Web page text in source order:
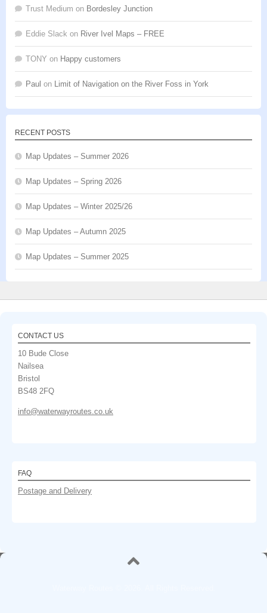
Trust Medium on Bordesley Junction
Eddie Slack on River Ivel Maps – FREE
TONY on Happy customers
Paul on Limit of Navigation on the River Foss in York
RECENT POSTS
Map Updates – Summer 2026
Map Updates – Spring 2026
Map Updates – Winter 2025/26
Map Updates – Autumn 2025
Map Updates – Summer 2025
CONTACT US
10 Bude Close
Nailsea
Bristol
BS48 2FQ
info@waterwayroutes.co.uk
FAQ
Postage and Delivery